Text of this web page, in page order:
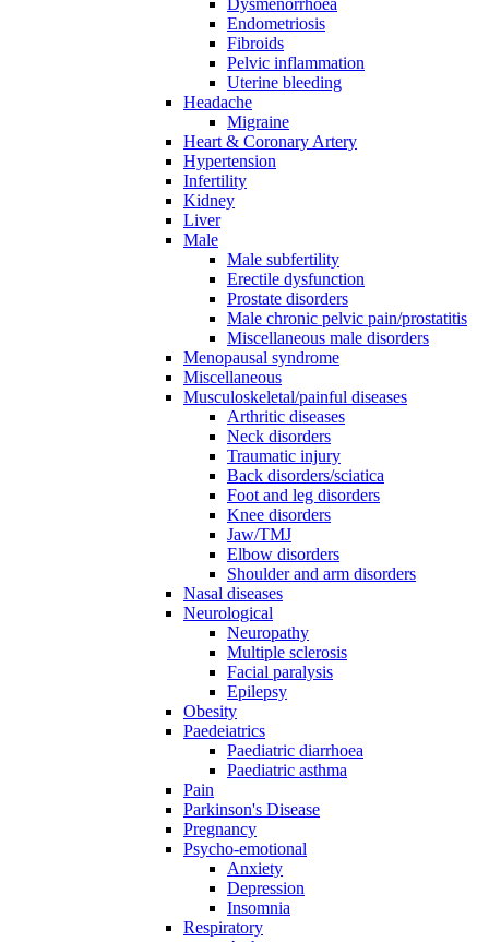
Dysmenorrhoea
Endometriosis
Fibroids
Pelvic inflammation
Uterine bleeding
Headache
Migraine
Heart & Coronary Artery
Hypertension
Infertility
Kidney
Liver
Male
Male subfertility
Erectile dysfunction
Prostate disorders
Male chronic pelvic pain/prostatitis
Miscellaneous male disorders
Menopausal syndrome
Miscellaneous
Musculoskeletal/painful diseases
Arthritic diseases
Neck disorders
Traumatic injury
Back disorders/sciatica
Foot and leg disorders
Knee disorders
Jaw/TMJ
Elbow disorders
Shoulder and arm disorders
Nasal diseases
Neurological
Neuropathy
Multiple sclerosis
Facial paralysis
Epilepsy
Obesity
Paedeiatrics
Paediatric diarrhoea
Paediatric asthma
Pain
Parkinson's Disease
Pregnancy
Psycho-emotional
Anxiety
Depression
Insomnia
Respiratory